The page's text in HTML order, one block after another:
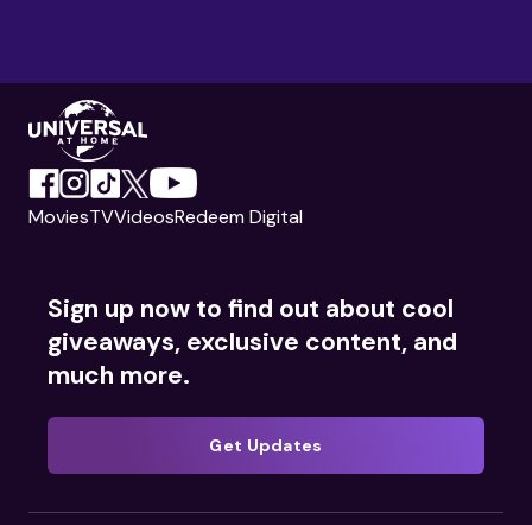
MoviesTVVideosRedeem Digital
Sign up now to find out about cool
giveaways, exclusive content, and
much more.
Get Updates